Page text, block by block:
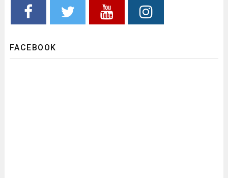
FACEBOOK